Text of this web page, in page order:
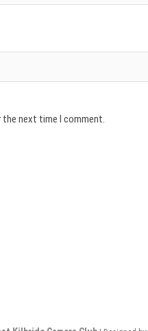
the next time I comment.